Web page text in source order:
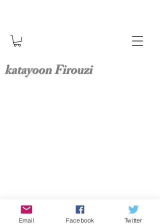
katayoon Firouzi
Email Facebook Twitter